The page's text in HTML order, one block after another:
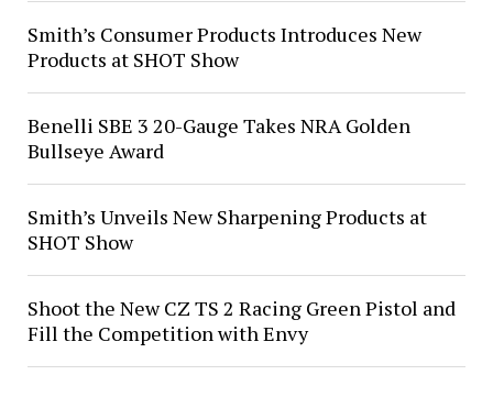
Smith’s Consumer Products Introduces New
Products at SHOT Show
Benelli SBE 3 20-Gauge Takes NRA Golden
Bullseye Award
Smith’s Unveils New Sharpening Products at
SHOT Show
Shoot the New CZ TS 2 Racing Green Pistol and
Fill the Competition with Envy